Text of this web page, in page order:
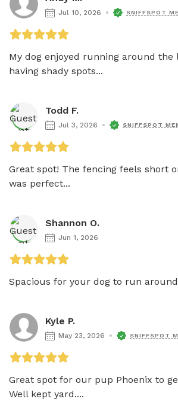
Jul 10, 2026 SNIFFSPOT
My dog enjoyed running around the
having shady spots...
Todd F.
Jul 3, 2026 SNIFFSPOT
Great spot! The fencing feels short
was perfect...
Shannon O.
Jun 1, 2026
Spacious for your dog to run
Kyle P.
May 23, 2026 SNIFFSPOT
Great spot for our pup Phoenix to
Well kept yard....